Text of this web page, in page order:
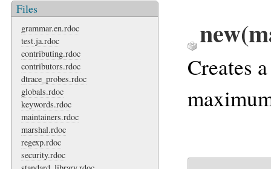
Files
grammar.en.rdoc
test.ja.rdoc
contributing.rdoc
contributors.rdoc
dtrace_probes.rdoc
globals.rdoc
keywords.rdoc
maintainers.rdoc
marshal.rdoc
regexp.rdoc
security.rdoc
Creates